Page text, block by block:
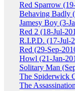
Red Sparrow
Behaving Badly
Jamesy Boy (3-
Red 2 (18-Jul-
R.I.P.D. (17-Jul-
Red (29-Sep-
Howl (21-Jan-
Solitary Man
The Spiderwick
The